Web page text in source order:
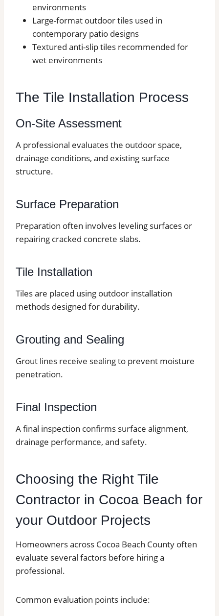
environments
Large-format outdoor tiles used in
contemporary patio designs
Textured anti-slip tiles recommended for
wet environments
The Tile Installation Process
On-Site Assessment
A professional evaluates the outdoor space,
drainage conditions, and existing surface
structure.
Surface Preparation
Preparation often involves leveling surfaces or
repairing cracked concrete slabs.
Tile Installation
Tiles are placed using outdoor installation
methods designed for durability.
Grouting and Sealing
Grout lines receive sealing to prevent moisture
penetration.
Final Inspection
A final inspection confirms surface alignment,
drainage performance, and safety.
Choosing the Right Tile
Contractor in Cocoa Beach for
your Outdoor Projects
Homeowners across Cocoa Beach County often
evaluate several factors before hiring a
professional.
Common evaluation points include: